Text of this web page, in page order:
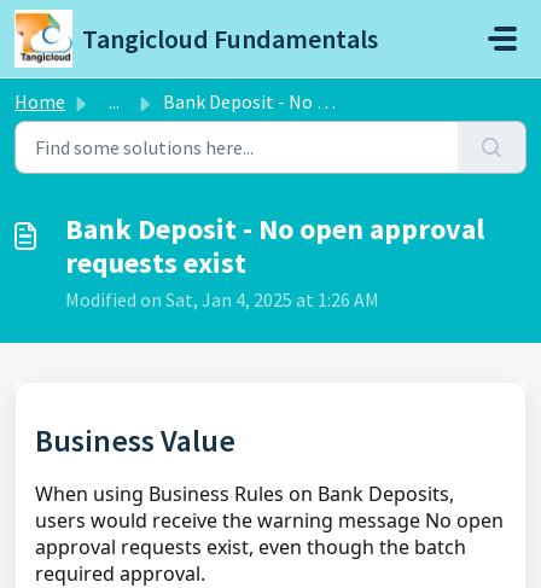
Skip to main content
Tangicloud Fundamentals
Home ... Bank Deposit - No open approval requests exist
Bank Deposit - No open approval
requests exist
Modified on Sat, Jan 4, 2025 at 1:26 AM
Business Value
When using Business Rules on Bank Deposits,
users would receive the warning message No open
approval requests exist, even though the batch
required approval.